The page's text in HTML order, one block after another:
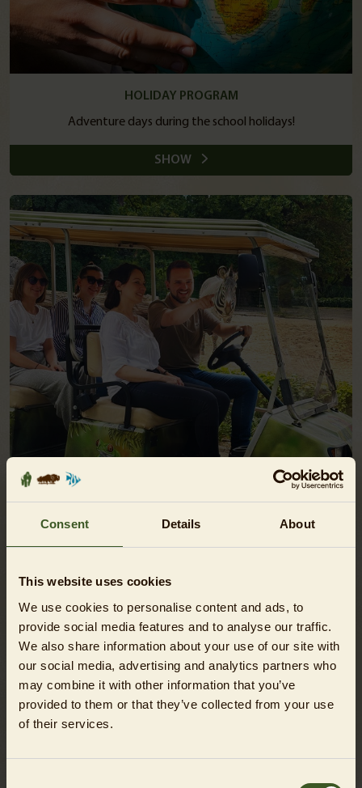
Consent Details About
This website uses cookies
We use cookies to personalise content and ads, to
provide social media features and to analyse our traffic.
We also share information about your use of our site with
our social media, advertising and analytics partners who
may combine it with other information that you’ve
provided to them or that they’ve collected from your use
of their services.
HOLIDAY PROGRAM
Adventure days during the school holidays!
SHOW
Discovery rides through the Zoo!
SHOW